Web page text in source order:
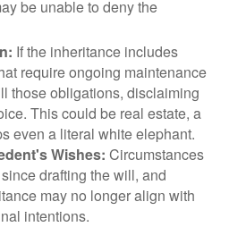
be unable to deny the
If the inheritance includes
require ongoing maintenance
those obligations, disclaiming
This could be real estate, a
even a literal white elephant.
Wishes: Circumstances
drafting the will, and
may no longer align with
intentions.